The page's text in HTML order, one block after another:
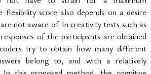
flexibility score also depends on a desire
not aware of. In creativity tests such as
of the participants are obtained
try to obtain how many different
belong to, and with a relatively